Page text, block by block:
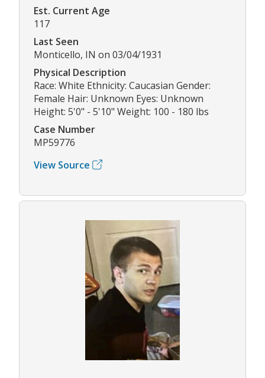
Est. Current Age
117
Last Seen
Monticello, IN on 03/04/1931
Physical Description
Race: White Ethnicity: Caucasian Gender:
Female Hair: Unknown Eyes: Unknown
Height: 5'0" - 5'10" Weight: 100 - 180 lbs
Case Number
MP59776
View Source